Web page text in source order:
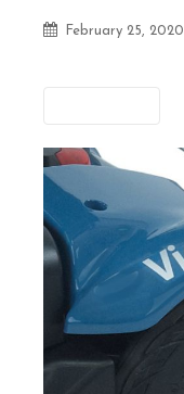
February 25, 2020